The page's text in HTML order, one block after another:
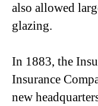
also allowed
glazing.
In 1883, the
Insurance
new